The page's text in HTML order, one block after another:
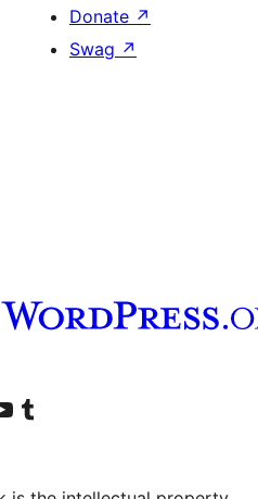
Donate ↗
Swag ↗
account
our YouTube channel
Visit our Tumblr account